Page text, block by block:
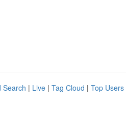
Search | Live | Tag Cloud | Top Users